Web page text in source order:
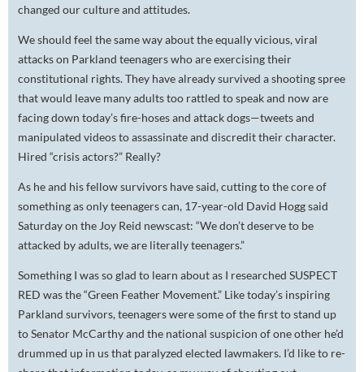
changed our culture and attitudes.
We should feel the same way about the equally vicious, viral
attacks on Parkland teenagers who are exercising their
constitutional rights. They have already survived a shooting spree
that would leave many adults too rattled to speak and now are
facing down today’s fire-hoses and attack dogs—tweets and
manipulated videos to assassinate and discredit their character.
Hired “crisis actors?” Really?
As he and his fellow survivors have said, cutting to the core of
something as only teenagers can, 17-year-old David Hogg said
Saturday on the Joy Reid newscast: “We don’t deserve to be
attacked by adults, we are literally teenagers.”
Something I was so glad to learn about as I researched SUSPECT
RED was the “Green Feather Movement.” Like today’s inspiring
Parkland survivors, teenagers were some of the first to stand up
to Senator McCarthy and the national suspicion of one other he’d
drummed up in us that paralyzed elected lawmakers. I’d like to re-